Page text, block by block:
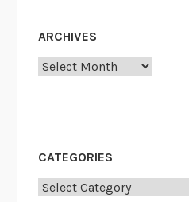
ARCHIVES
Archives
CATEGORIES
Categories